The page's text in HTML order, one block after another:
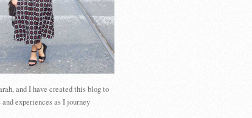
and I have created this blog to
and experiences as I journey